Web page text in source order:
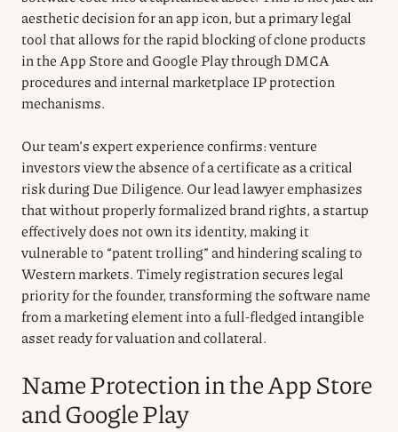
aesthetic decision for an app icon, but a primary legal
tool that allows for the rapid blocking of clone products
in the App Store and Google Play through DMCA
procedures and internal marketplace IP protection
mechanisms.
Our team’s expert experience confirms: venture
investors view the absence of a certificate as a critical
risk during Due Diligence. Our lead lawyer emphasizes
that without properly formalized brand rights, a startup
effectively does not own its identity, making it
vulnerable to “patent trolling” and hindering scaling to
Western markets. Timely registration secures legal
priority for the founder, transforming the software name
from a marketing element into a full-fledged intangible
asset ready for valuation and collateral.
Name Protection in the App Store
and Google Play